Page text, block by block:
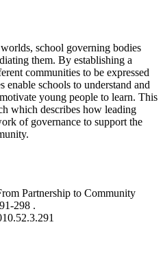
school governing bodies
them. By establishing a
communities to be expressed
enable schools to understand and
young people to learn. This
which describes how leading
of governance to support the
Partnership to Community
298 .